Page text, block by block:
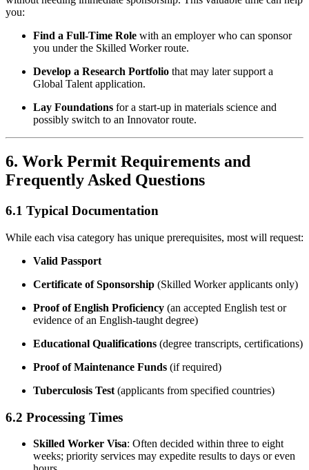
you:
Find a Full-Time Role with an employer who can sponsor
you under the Skilled Worker route.
Develop a Research Portfolio that may later support a
Global Talent application.
Lay Foundations for a start-up in materials science and
possibly switch to an Innovator route.
6. Work Permit Requirements and
Frequently Asked Questions
6.1 Typical Documentation
While each visa category has unique prerequisites, most will request:
Valid Passport
Certificate of Sponsorship (Skilled Worker applicants only)
Proof of English Proficiency (an accepted English test or
evidence of an English-taught degree)
Educational Qualifications (degree transcripts, certifications)
Proof of Maintenance Funds (if required)
Tuberculosis Test (applicants from specified countries)
6.2 Processing Times
Skilled Worker Visa: Often decided within three to eight
weeks; priority services may expedite results to days or even